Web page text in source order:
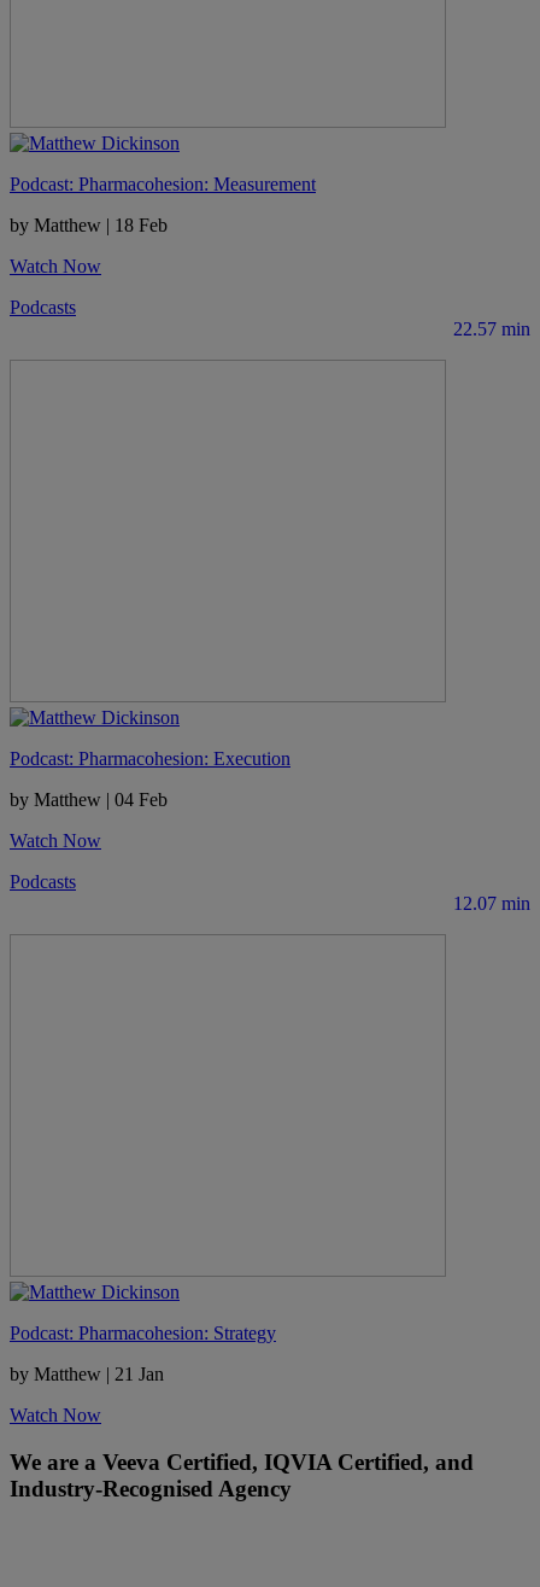
Podcast: Pharmacohesion: Measurement
by Matthew | 18 Feb
Watch Now
22.57 min
Podcasts
Podcast: Pharmacohesion: Execution
by Matthew | 04 Feb
Watch Now
12.07 min
Podcasts
Podcast: Pharmacohesion: Strategy
by Matthew | 21 Jan
Watch Now
We are a Veeva Certified, IQVIA Certified, and
Industry-Recognised Agency